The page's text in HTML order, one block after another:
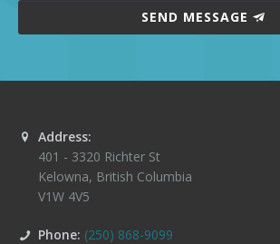
SEND MESSAGE
Address:
401 - 3320 Richter St
Kelowna, British Columbia
V1W 4V5
Phone: (250) 868-9099